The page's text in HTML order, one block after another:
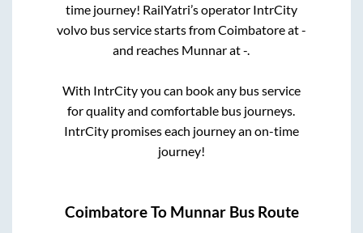
time journey! RailYatri’s operator IntrCity
volvo bus service starts fromCoimbatoreat-
and reaches Munnarat-.
With IntrCity you can book any bus service
for quality and comfortable bus journeys.
IntrCity promises each journey an on-time
journey!
CoimbatoreTo MunnarBus Route